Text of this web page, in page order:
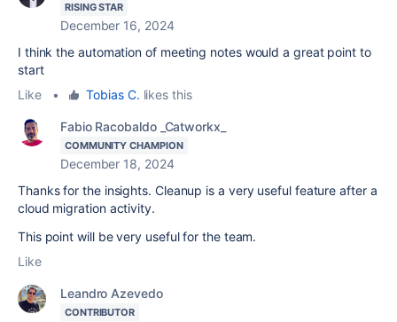
RISING STAR
December 16, 2024
I think the automation of meeting notes would a great point to
start
Like
• Tobias C. likes this
Fabio Racobaldo _Catworkx_
COMMUNITY CHAMPION
December 18, 2024
Thanks for the insights. Cleanup is a very useful feature after a
cloud migration activity.
This point will be very useful for the team.
Like
Leandro Azevedo
CONTRIBUTOR